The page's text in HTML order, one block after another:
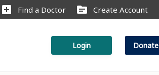
add_box Find a Doctor source Create Account
Login Donate